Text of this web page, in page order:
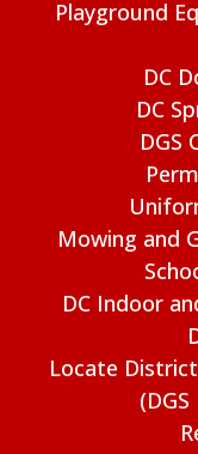
Playground
DC
DC
DGS
Mowing and
DC Indoor
Locate